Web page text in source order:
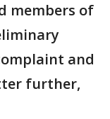
members of
and
further,